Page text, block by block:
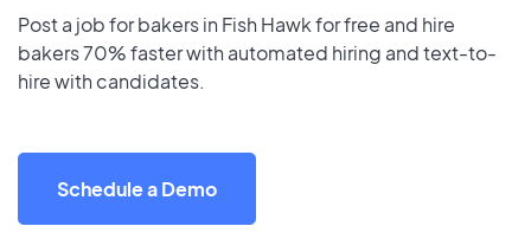
Post a job for bakers in Fish Hawk for free and hire
bakers 70% faster with automated hiring and text-to-
hire with candidates.
Schedule a Demo